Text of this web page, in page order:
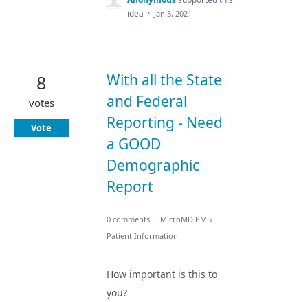
idea · Jan 5, 2021
With all the State
and Federal
Reporting - Need
a GOOD
Demographic
Report
8
votes
Vote
0 comments · MicroMD PM »
Patient Information
How important is this to
you?